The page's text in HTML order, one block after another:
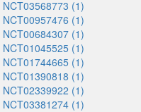
NCT03568773 (1)
NCT00957476 (1)
NCT00684307 (1)
NCT01045525 (1)
NCT01744665 (1)
NCT01390818 (1)
NCT02339922 (1)
NCT03381274 (1)